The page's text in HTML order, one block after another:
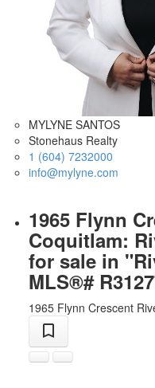
MYLYNE SANTOS
Stonehaus Realty
1 (604) 7232000
info@mylyne.com
1965 Flynn
Coquitlam:
for sale in
MLS®#
1965 Flynn Crescent